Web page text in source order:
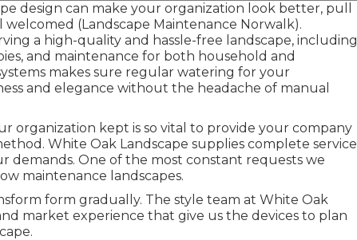
design can make your organization look better, pull
(Landscape Maintenance Norwalk).
a high-quality and hassle-free landscape, including
and maintenance for both household and
makes sure regular watering for your
and elegance without the headache of manual
organization kept is so vital to provide your company
White Oak Landscape supplies complete service
demands. One of the most constant requests we
maintenance landscapes.
form gradually. The style team at White Oak
market experience that give us the devices to plan